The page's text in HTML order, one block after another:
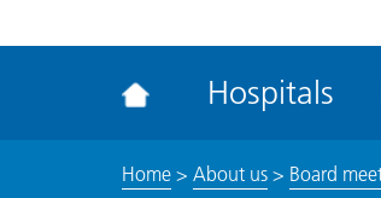
Hospitals
Home> About us> Board